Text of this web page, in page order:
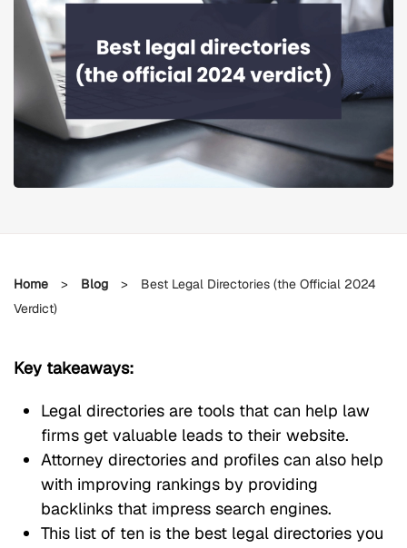
Home > Blog >
Best Legal Directories (the Official 2024
Verdict)
Key takeaways:
Legal directories are tools that can help law
firms get valuable leads to their website.
Attorney directories and profiles can also help
with improving rankings by providing
backlinks that impress search engines.
This list of ten is the best legal directories you